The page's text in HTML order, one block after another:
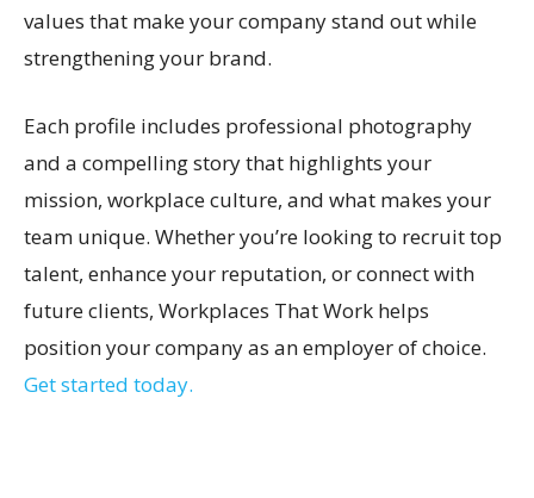
values that make your company stand out while
strengthening your brand.
Each profile includes professional photography
and a compelling story that highlights your
mission, workplace culture, and what makes your
team unique. Whether you’re looking to recruit top
talent, enhance your reputation, or connect with
future clients, Workplaces That Work helps
position your company as an employer of choice.
Get started today.